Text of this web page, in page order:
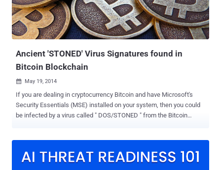
Ancient 'STONED' Virus Signatures found in
Bitcoin Blockchain
 May 19, 2014
If you are dealing in cryptocurrency Bitcoin and have Microsoft's
Security Essentials (MSE) installed on your system, then you could
be infected by a virus called " DOS/STONED " from the Bitcoin
is Bitcoin's most popular bitcoin wallet and block explorer. It is a